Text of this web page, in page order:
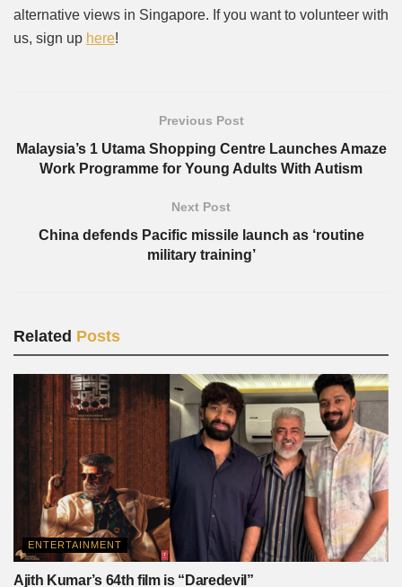
alternative views in Singapore. If you want to volunteer with
us, sign up here!
Previous Post
Malaysia’s 1 Utama Shopping Centre Launches Amaze
Work Programme for Young Adults With Autism
Next Post
China defends Pacific missile launch as ‘routine
military training’
Related Posts
ENTERTAINMENT
Ajith Kumar’s 64th film is “Daredevil”